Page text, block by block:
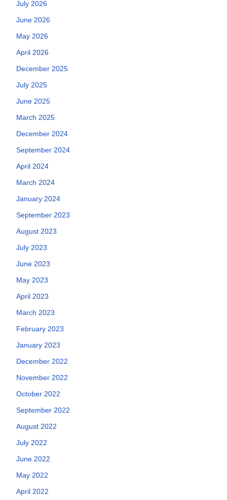
July 2026
June 2026
May 2026
April 2026
December 2025
July 2025
June 2025
March 2025
December 2024
September 2024
April 2024
March 2024
January 2024
September 2023
August 2023
July 2023
June 2023
May 2023
April 2023
March 2023
February 2023
January 2023
December 2022
November 2022
October 2022
September 2022
August 2022
July 2022
June 2022
May 2022
April 2022